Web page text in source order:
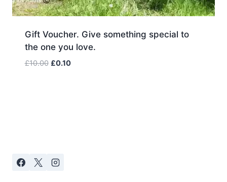
Gift Voucher. Give something special to
the one you love.
£10.00 Original
£0.10Current